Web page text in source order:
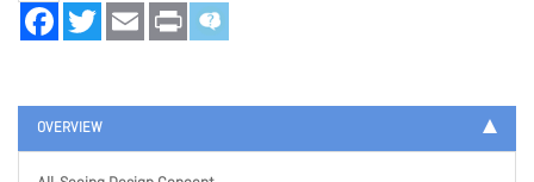
FacebookTwitter Email Print
OVERVIEW